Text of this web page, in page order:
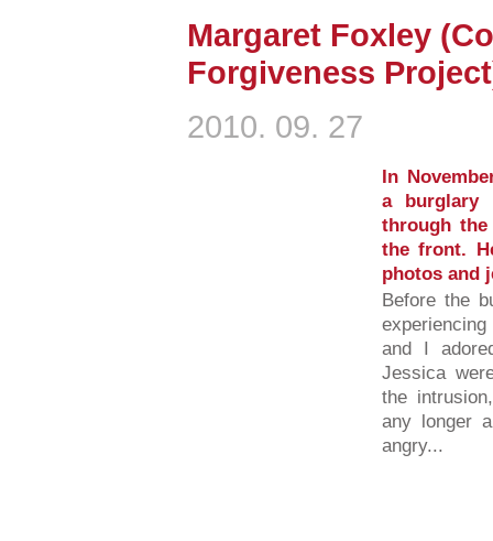
Margaret Foxley
Forgiveness
2010. 09. 27
In
a burglary
through
the front.
photos and
Before the
and I
Jessica
the
any longer
angry...